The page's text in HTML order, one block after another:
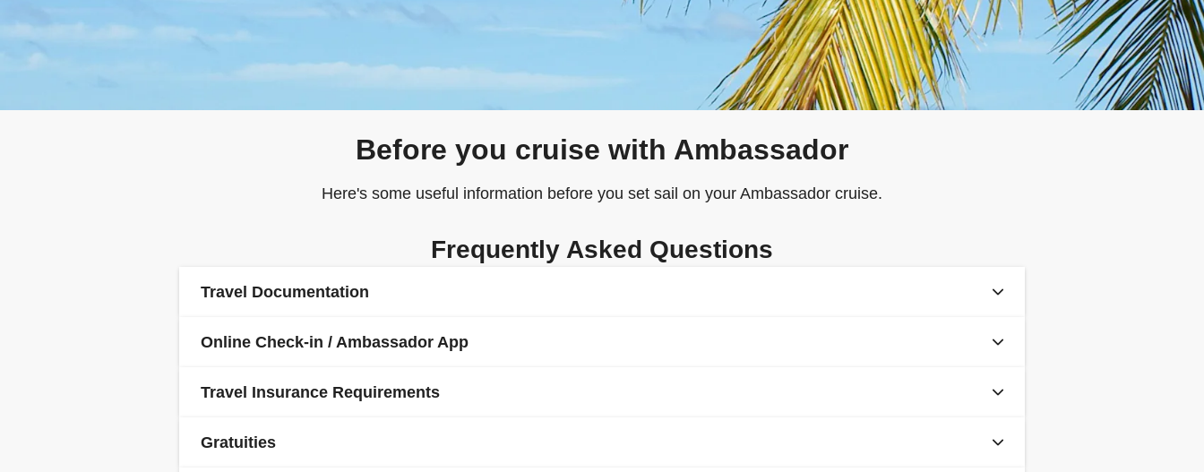
Before you cruise with Ambassador
Here's some useful information before you set sail on your Ambassador cruise.
Frequently Asked Questions
Travel Documentation
required to submit their API (Advance Passenger Information) via the Ambassador website or app.
pass and final documentation once online check in opens, 72 hours prior to sailing.
Online Check-in / Ambassador App
your trip. If you or any member of your party is not a British citizen or holds a non-British passport, you must check passport
Travel Insurance Requirements
Gratuities